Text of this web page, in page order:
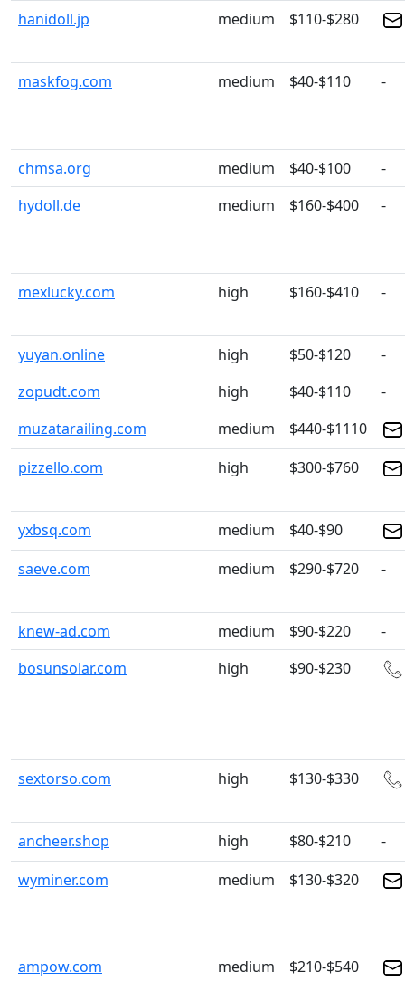
hanidoll.jp medium $110-$280
maskfog.com medium $40-$110 -
chmsa.org medium $40-$100
-
hydoll.de
medium $160-$400 -
mexlucky.com high $160-$410 -
yuyan.online high $50-$120
-
zopudt.com
high $40-$110
-
muzatarailing.com
medium
$440-$1110
pizzello.com
high $300-$760
yxbsq.com medium
$40-$90
saeve.com
medium $290-$720 -
knew-ad.com medium $90-$220
-
bosunsolar.com
high $90-$230
sextorso.com high $130-$330
ancheer.shop high $80-$210
-
wyminer.com
medium $130-$320
ampow.com medium $210-$540